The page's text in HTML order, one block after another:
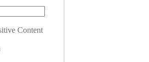
Content